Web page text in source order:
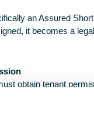
an Assured
it becomes a
obtain tenant